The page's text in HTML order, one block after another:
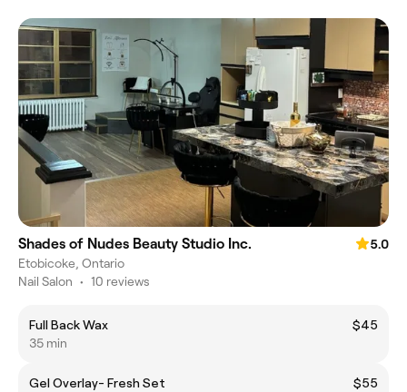
Shades of Nudes Beauty Studio Inc.
5.0
Etobicoke, Ontario
Nail Salon • 10 reviews
Full Back Wax
$45
35 min
Gel Overlay- Fresh Set
$55